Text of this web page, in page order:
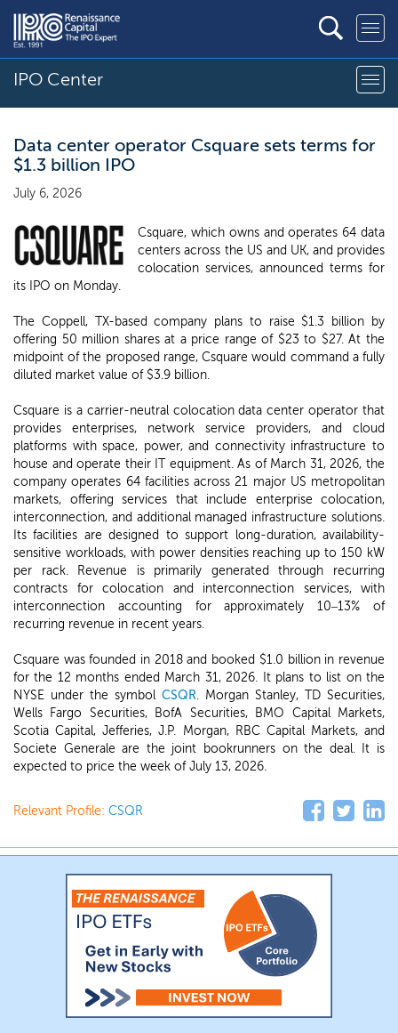
IPO Center
Data center operator Csquare sets terms for
$1.3 billion IPO
July 6, 2026
Csquare, which owns and operates 64 data
centers across the US and UK, and provides
colocation services, announced terms for
its IPO on Monday.
The Coppell, TX-based company plans to raise $1.3 billion by
offering 50 million shares at a price range of $23 to $27. At the
midpoint of the proposed range, Csquare would command a fully
diluted market value of $3.9 billion.
Csquare is a carrier-neutral colocation data center operator that
provides enterprises, network service providers, and cloud
platforms with space, power, and connectivity infrastructure to
house and operate their IT equipment. As of March 31, 2026, the
company operates 64 facilities across 21 major US metropolitan
markets, offering services that include enterprise colocation,
interconnection, and additional managed infrastructure solutions.
Its facilities are designed to support long-duration, availability-
sensitive workloads, with power densities reaching up to 150 kW
per rack. Revenue is primarily generated through recurring
contracts for colocation and interconnection services, with
interconnection accounting for approximately 10–13% of
recurring revenue in recent years.
Csquare was founded in 2018 and booked $1.0 billion in revenue
for the 12 months ended March 31, 2026. It plans to list on the
NYSE under the symbol CSQR. Morgan Stanley, TD Securities,
Wells Fargo Securities, BofA Securities, BMO Capital Markets,
Scotia Capital, Jefferies, J.P. Morgan, RBC Capital Markets, and
Societe Generale are the joint bookrunners on the deal. It is
expected to price the week of July 13, 2026.
Relevant Profile: CSQR